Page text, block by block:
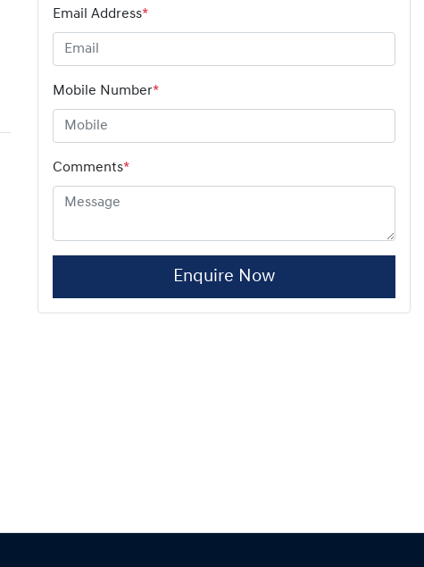
Email Address*
Mobile Number*
Comments*
Enquire Now